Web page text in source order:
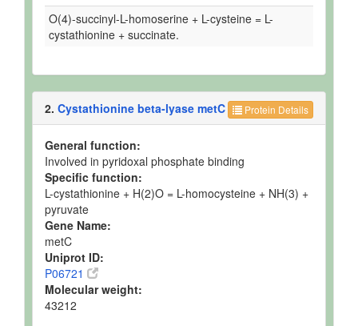
O(4)-succinyl-L-homoserine + L-cysteine = L-
cystathionine + succinate.
Protein Details
2. Cystathionine beta-lyase metC
General function:
Involved in pyridoxal phosphate binding
Specific function:
L-cystathionine + H(2)O = L-homocysteine + NH(3) +
pyruvate
Gene Name:
metC
Uniprot ID:
P06721
Molecular weight:
43212